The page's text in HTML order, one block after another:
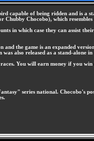
capable of being ridden and is a
Chocobo), which
in which case they can assist
and the game is an expanded
also released as a stand-alone in
You will earn money if you
series national. Chocobo's